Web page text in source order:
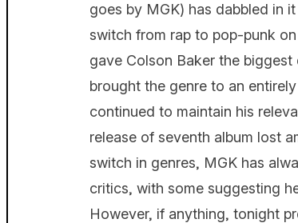
goes by MGK) has dabbled in
switch from rap to pop-punk
gave Colson Baker the
brought the genre to an
continued to maintain his
release of seventh album lost
switch in genres, MGK has
critics, with some suggesting
However, if anything, tonight